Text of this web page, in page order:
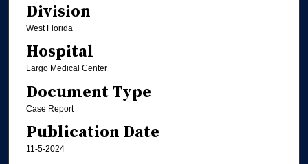
Division
West Florida
Hospital
Largo Medical Center
Document Type
Case Report
Publication Date
11-5-2024